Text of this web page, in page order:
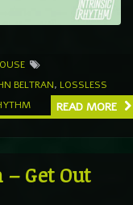
BELTRAN, LOSSLESS
READ MORE
Get Out